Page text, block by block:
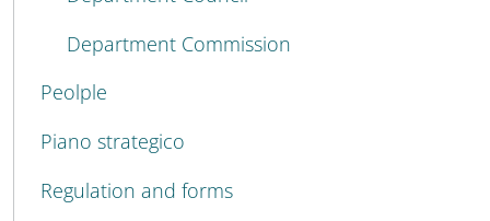
Department Commission
Peolple
Piano strategico
Regulation and forms